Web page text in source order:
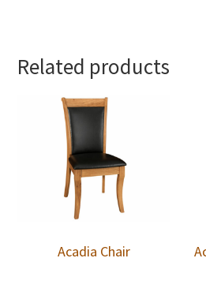
Related products
Acadia Chair